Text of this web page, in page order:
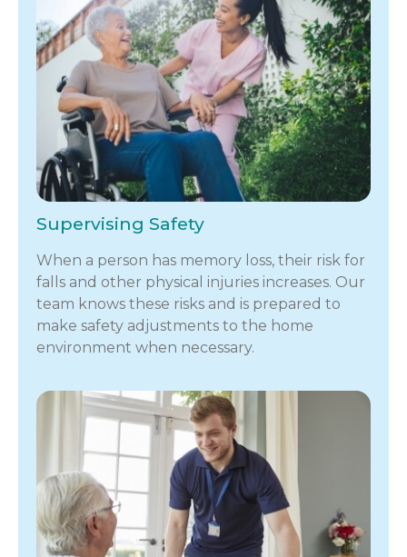
Supervising Safety
When a person has memory loss, their risk for
falls and other physical injuries increases. Our
team knows these risks and is prepared to
make safety adjustments to the home
environment when necessary.